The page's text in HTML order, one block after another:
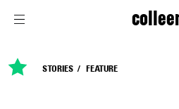
STORIES FEATURE